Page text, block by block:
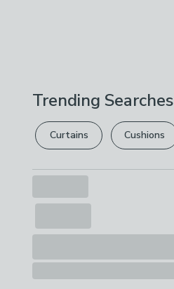
Trending Searches
Curtains Cushions